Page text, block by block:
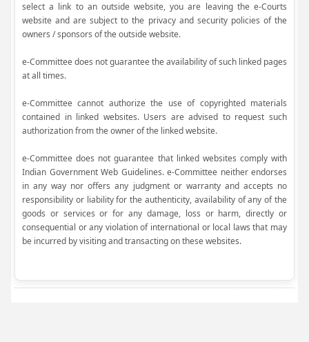
select a link to an outside website, you are leaving the e-Courts
website and are subject to the privacy and security policies of the
owners / sponsors of the outside website.
e-Committee does not guarantee the availability of such linked pages
at all times.
e-Committee cannot authorize the use of copyrighted materials
contained in linked websites. Users are advised to request such
authorization from the owner of the linked website.
e-Committee does not guarantee that linked websites comply with
Indian Government Web Guidelines. e-Committee neither endorses
in any way nor offers any judgment or warranty and accepts no
responsibility or liability for the authenticity, availability of any of the
goods or services or for any damage, loss or harm, directly or
consequential or any violation of international or local laws that may
be incurred by visiting and transacting on these websites.